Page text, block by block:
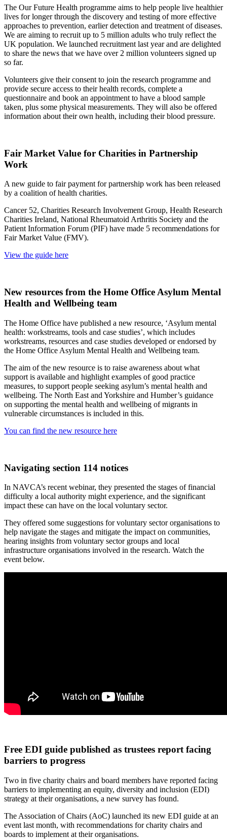
The Our Future Health programme aims to help people live healthier
lives for longer through the discovery and testing of more effective
approaches to prevention, earlier detection and treatment of diseases.
We are aiming to recruit up to 5 million adults who truly reflect the
UK population. We launched recruitment last year and are delighted
to share the news that we have over 2 million volunteers signed up
so far.
Volunteers give their consent to join the research programme and
provide secure access to their health records, complete a
questionnaire and book an appointment to have a blood sample
taken, plus some physical measurements. They will also be offered
information about their own health, including their blood pressure.
Fair Market Value for Charities in Partnership
Work
A new guide to fair payment for partnership work has been released
by a coalition of health charities.
Cancer 52, Charities Research Involvement Group, Health Research
Charities Ireland, National Rheumatoid Arthritis Society and the
Patient Information Forum (PIF) have made 5 recommendations for
Fair Market Value (FMV).
View the guide here
New resources from the Home Office Asylum Mental
Health and Wellbeing team
The Home Office have published a new resource, ‘Asylum mental
health: workstreams, tools and case studies’, which includes
workstreams, resources and case studies developed or endorsed by
the Home Office Asylum Mental Health and Wellbeing team.
The aim of the new resource is to raise awareness about what
support is available and highlight examples of good practice
measures, to support people seeking asylum’s mental health and
wellbeing. The North East and Yorkshire and Humber’s guidance
on supporting the mental health and wellbeing of migrants in
vulnerable circumstances is included in this.
You can find the new resource here
Navigating section 114 notices
In NAVCA’s recent webinar, they presented the stages of financial
difficulty a local authority might experience, and the significant
impact these can have on the local voluntary sector.
They offered some suggestions for voluntary sector organisations to
help navigate the stages and mitigate the impact on communities,
hearing insights from voluntary sector groups and local
infrastructure organisations involved in the research. Watch the
event below.
Free EDI guide published as trustees report facing
barriers to progress
Two in five charity chairs and board members have reported facing
barriers to implementing an equity, diversity and inclusion (EDI)
strategy at their organisations, a new survey has found.
The Association of Chairs (AoC) launched its new EDI guide at an
event last month, with recommendations for charity chairs and
boards to implement at their organisations.